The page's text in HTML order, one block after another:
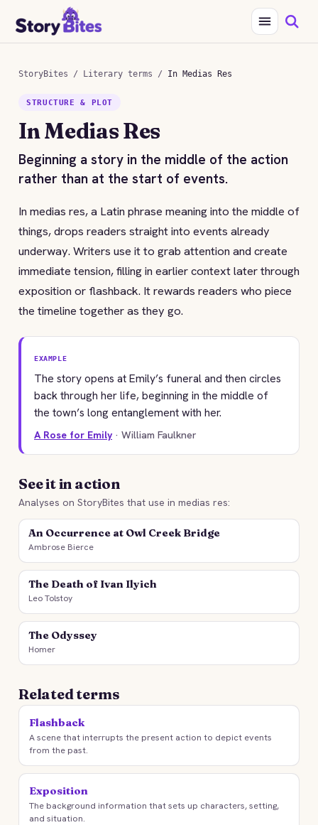
StoryBites / Literary terms / In Medias Res
STRUCTURE & PLOT
In Medias Res
Beginning a story in the middle of the action
rather than at the start of events.
In medias res, a Latin phrase meaning into the middle of
things, drops readers straight into events already
underway. Writers use it to grab attention and create
immediate tension, filling in earlier context later through
exposition or flashback. It rewards readers who piece
the timeline together as they go.
EXAMPLE
The story opens at Emily’s funeral and then circles
back through her life, beginning in the middle of
the town’s long entanglement with her.
A Rose for Emily · William Faulkner
See it in action
Analyses on StoryBites that use in medias res:
An Occurrence at Owl Creek Bridge
Ambrose Bierce
The Death of Ivan Ilyich
Leo Tolstoy
The Odyssey
Homer
Related terms
Flashback
A scene that interrupts the present action to depict events
from the past.
Exposition
The background information that sets up characters, setting,
and situation.